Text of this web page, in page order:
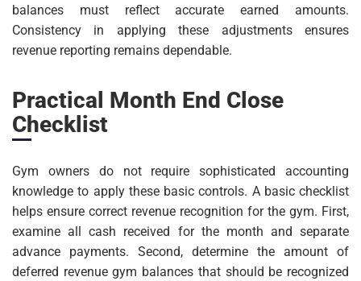
balances must reflect accurate earned amounts.
Consistency in applying these adjustments ensures
revenue reporting remains dependable.
Practical Month End Close
Checklist
Gym owners do not require sophisticated accounting
knowledge to apply these basic controls. A basic checklist
helps ensure correct revenue recognition for the gym. First,
examine all cash received for the month and separate
advance payments. Second, determine the amount of
deferred revenue gym balances that should be recognized